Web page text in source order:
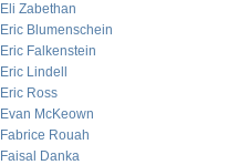
Eli Zabethan
Eric Blumenschein
Eric Falkenstein
Eric Lindell
Eric Ross
Evan McKeown
Fabrice Rouah
Faisal Danka